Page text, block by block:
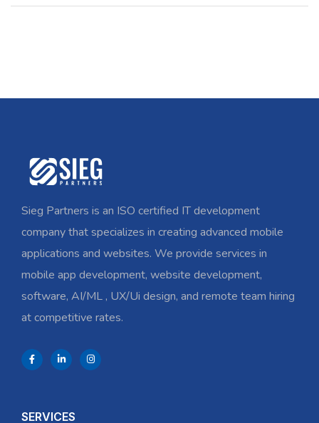
Sieg Partners is an ISO certified IT development
company that specializes in creating advanced mobile
applications and websites. We provide services in
mobile app development, website development,
software, AI/ML , UX/Ui design, and remote team hiring
at competitive rates.
SERVICES